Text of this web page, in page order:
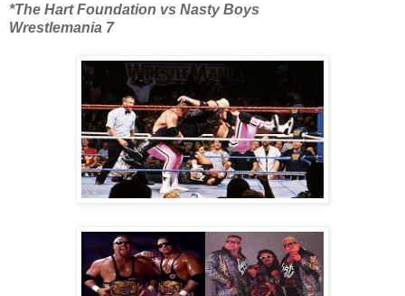
*The Hart Foundation vs Nasty Boys
Wrestlemania 7